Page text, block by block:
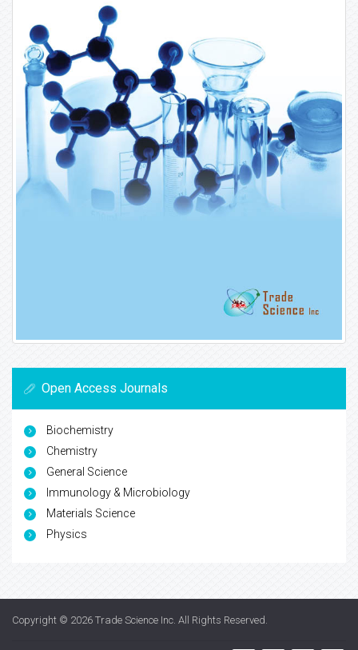
Open Access Journals
Biochemistry
Chemistry
General Science
Immunology & Microbiology
Materials Science
Physics
Copyright © 2026 Trade Science Inc. All Rights Reserved.